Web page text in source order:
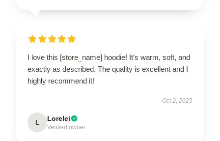
I love this [store_name] hoodie! It’s warm, soft, and
exactly as described. The quality is excellent and I
highly recommend it!
Oct 2, 2025
L Lorelei
Verified owner